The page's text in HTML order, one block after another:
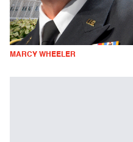
MARCY WHEELER